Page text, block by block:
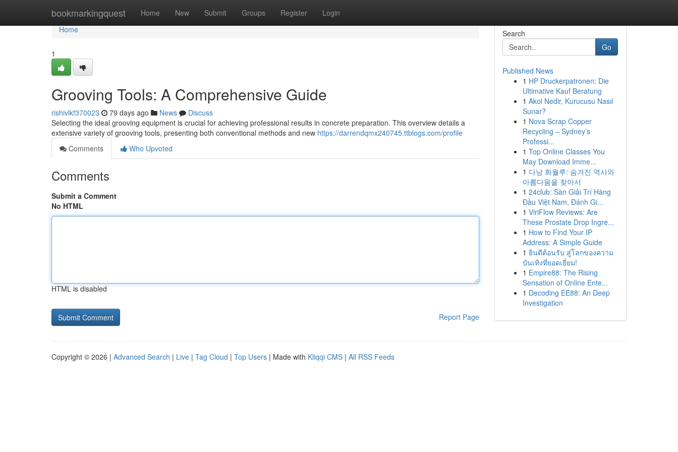
bookmarkingquest Home New Submit Groups Register Login
Home
Home
1
Grooving Tools: A Comprehensive Guide
rishivlkf370023 79 days ago News
Discuss
Selecting the ideal grooving equipment is crucial for achieving professional results in concrete preparation. This overview details a
extensive variety of grooving tools, presenting both conventional methods and new https://darrendqmx240745.ttblogs.com/profile
Comments
Who Upvoted
Comments
Submit a Comment
No HTML
HTML is disabled
Report Page
Search
Go
Published News
1 HP Druckerpatronen: Die
Ultimative Kauf Beratung
1 Akol Nedir, Kurucusu Nasıl
Sunar?
1 Nova Scrap Copper
Recycling – Sydney’s
Professi...
1 Top Online Classes You
May Download Imme...
1 다낭 화월루: 숨겨진 역사와
아름다움을 찾아서
1 24club: Sàn Giải Trí Hàng
Đầu Việt Nam, Đánh Gi...
1 ViriFlow Reviews: Are
These Prostate Drop Ingre...
1 How to Find Your IP
Address: A Simple Guide
1 ยินดีต้อนรับ สู่โลกของความ
บันเทิงที่ยอดเยี่ยม!
1 Empire88: The Rising
Sensation of Online Ente...
1 Decoding EE88: An Deep
Investigation
Copyright © 2026 | Advanced Search | Live | Tag Cloud | Top Users | Made with Kliqqi CMS | All RSS Feeds